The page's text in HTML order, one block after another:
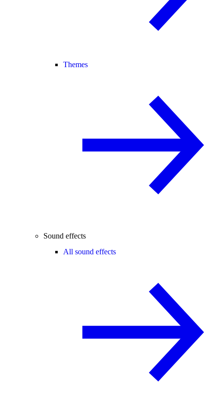
Themes
Sound effects
All sound effects